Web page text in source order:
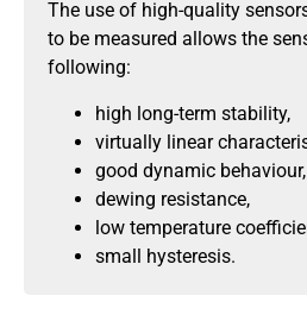
The use of high-quality
to be measured allows the
following:
high long-term stability,
virtually linear
good dynamic behaviour,
dewing resistance,
low temperature
small hysteresis.